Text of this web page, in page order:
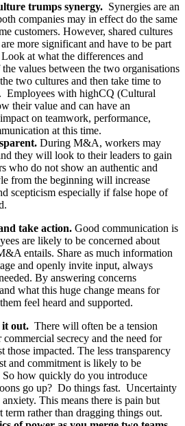
trumps synergy. Synergies are an
companies may in effect do the same
customers. However, shared cultures
more significant and have to be part
at what the differences and
values between the two organisations
two cultures and then take time to
Employees with highCQ (Cultural
their value and can have an
on teamwork, performance,
at this time.
During M&A, workers may
they will look to their leaders to gain
who do not show an authentic and
from the beginning will increase
scepticism especially if false hope of
take action. Good communication is
are likely to be concerned about
entails. Share as much information
and openly invite input, always
By answering concerns
what this huge change means for
feel heard and supported.
it out. There will often be a tension
commercial secrecy and the need for
those impacted. The less transparency
and commitment is likely to be
So how quickly do you introduce
go up? Do things fast. Uncertainty
This means there is pain but
rather than dragging things out.